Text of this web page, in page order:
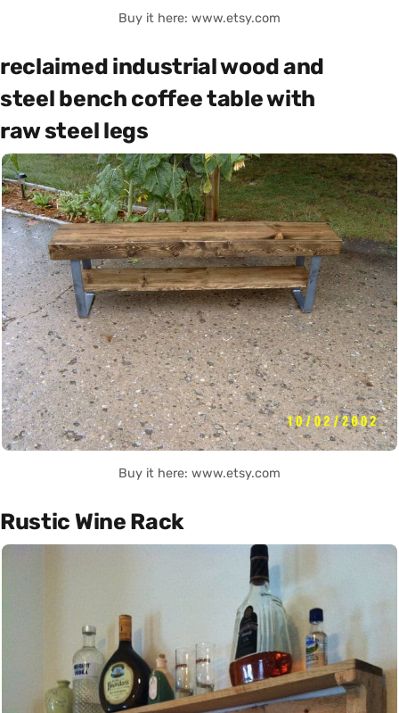
Buy it here: www.etsy.com
reclaimed industrial wood and
steel bench coffee table with
raw steel legs
Buy it here: www.etsy.com
Rustic Wine Rack